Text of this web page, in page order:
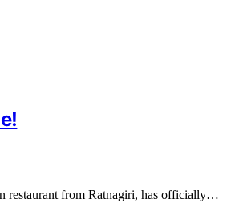
restaurant from Ratnagiri, has officially…